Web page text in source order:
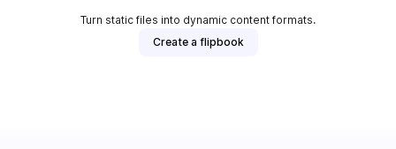
Turn static files into dynamic content formats.
Create a flipbook